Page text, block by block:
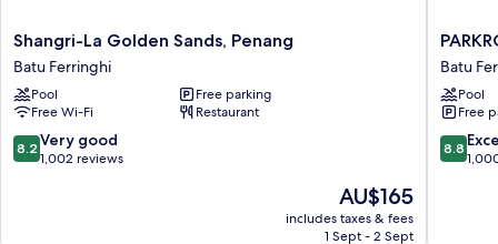
Shangri-
La
Golden
Sands,
Penang
Batu
Ferringhi
Shangri-La Golden Sands, Penang
Batu Ferringhi
Pool
Free parking
Free Wi-Fi
Restaurant
8.2
out
8.2 Very good
1,002 reviews
The
price
is
AU$165
includes taxes & fees
1 Sept - 2 Sept
Penang
Resort
Batu
Batu
Pool
Free
8.8
out
8.8